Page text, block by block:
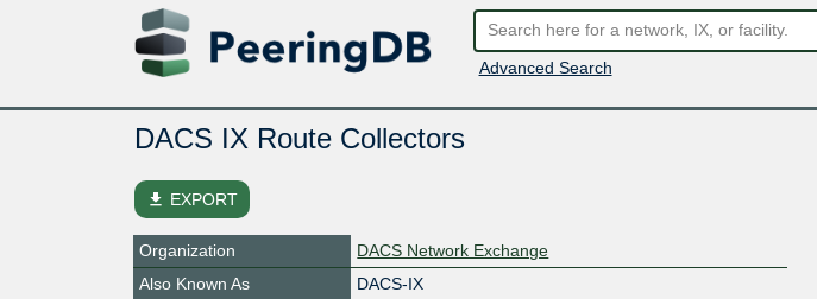
Advanced Search
DACS IX Route Collectors
file_download EXPORT
Organization
DACS Network Exchange
Also Known As
DACS-IX